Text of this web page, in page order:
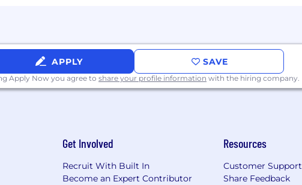
APPLY SAVE
Apply Now you agree to share your profile information with the hiring company.
Get Involved
Recruit With Built In
Become an Expert Contributor
Resources
Customer Support
Share Feedback